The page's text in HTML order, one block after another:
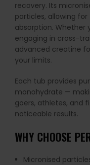
recovery. Its
particles, allowing
absorption. Whether
engaging in cross-
advanced creatine
your limits.
Each tub provides
monohydrate —
goers, athletes, and
noticeable results.
WHY CHOOSE
Micronised